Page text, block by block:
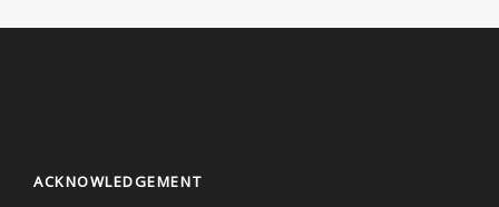
ACKNOWLEDGEMENT